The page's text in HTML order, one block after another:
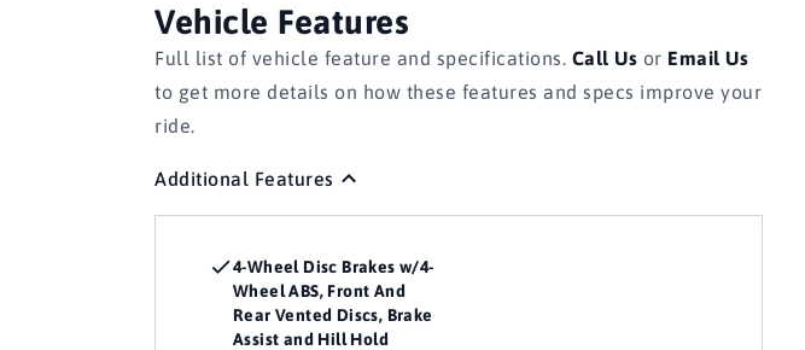
Vehicle Features
Full list of vehicle feature and specifications. Call Us or Email Us
to get more details on how these features and specs improve your
ride.
Additional Features
4-Wheel Disc Brakes w/4-
Wheel ABS, Front And
Rear Vented Discs, Brake
Assist and Hill Hold